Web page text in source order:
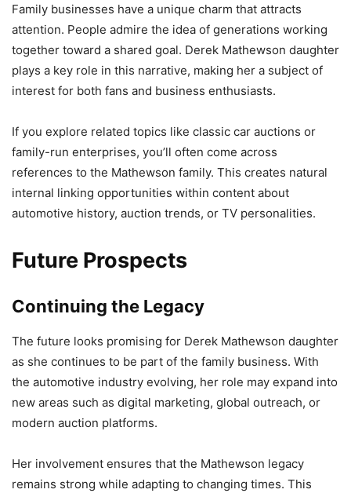
Family businesses have a unique charm that attracts
attention. People admire the idea of generations working
together toward a shared goal. Derek Mathewson daughter
plays a key role in this narrative, making her a subject of
interest for both fans and business enthusiasts.
If you explore related topics like classic car auctions or
family-run enterprises, you’ll often come across
references to the Mathewson family. This creates natural
internal linking opportunities within content about
automotive history, auction trends, or TV personalities.
Future Prospects
Continuing the Legacy
The future looks promising for Derek Mathewson daughter
as she continues to be part of the family business. With
the automotive industry evolving, her role may expand into
new areas such as digital marketing, global outreach, or
modern auction platforms.
Her involvement ensures that the Mathewson legacy
remains strong while adapting to changing times. This